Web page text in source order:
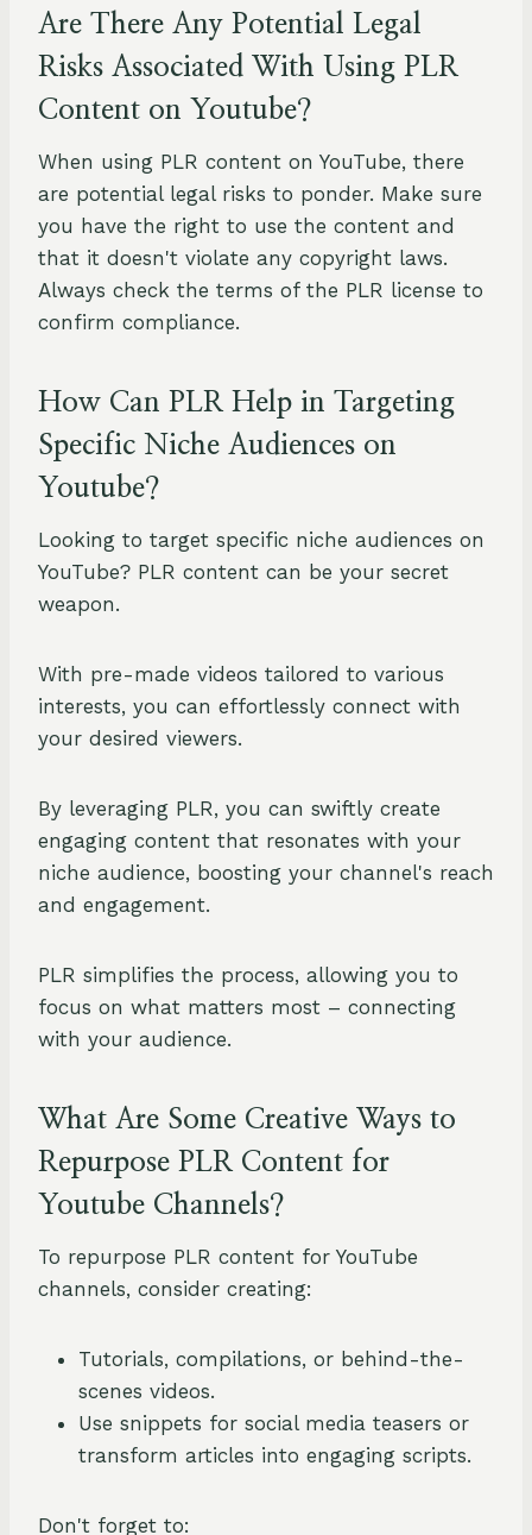
Are There Any Potential Legal
Risks Associated With Using PLR
Content on Youtube?
When using PLR content on YouTube, there
are potential legal risks to ponder. Make sure
you have the right to use the content and
that it doesn't violate any copyright laws.
Always check the terms of the PLR license to
confirm compliance.
How Can PLR Help in Targeting
Specific Niche Audiences on
Youtube?
Looking to target specific niche audiences on
YouTube? PLR content can be your secret
weapon.
With pre-made videos tailored to various
interests, you can effortlessly connect with
your desired viewers.
By leveraging PLR, you can swiftly create
engaging content that resonates with your
niche audience, boosting your channel's reach
and engagement.
PLR simplifies the process, allowing you to
focus on what matters most – connecting
with your audience.
What Are Some Creative Ways to
Repurpose PLR Content for
Youtube Channels?
To repurpose PLR content for YouTube
channels, consider creating:
Tutorials, compilations, or behind-the-
scenes videos.
Use snippets for social media teasers or
transform articles into engaging scripts.
Don't forget to: